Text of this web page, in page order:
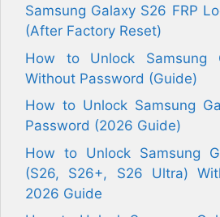
Samsung Galaxy S26 FRP
(After Factory Reset)
How to Unlock Samsung
Without Password (Guide)
How to Unlock Samsung
Password (2026 Guide)
How to Unlock Samsung
(S26, S26+, S26 Ultra)
2026 Guide